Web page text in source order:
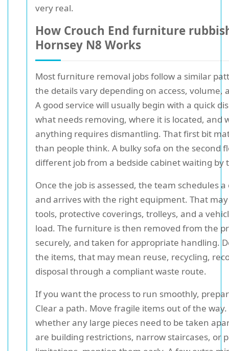
very real.
How Crouch End furniture
Hornsey N8 Works
Most furniture removal jobs follow a similar
the details vary depending on access, volume,
A good service will usually begin with a quick
what needs removing, where it is located, and
anything requires dismantling. That first bit
than people think. A bulky sofa on the second
different job from a bedside cabinet waiting by
Once the job is assessed, the team schedules
and arrives with the right equipment. That
tools, protective coverings, trolleys, and a
load. The furniture is then removed from the
securely, and taken for appropriate handling.
the items, that may mean reuse, recycling,
disposal through a compliant waste route.
If you want the process to run smoothly,
Clear a path. Move fragile items out of the way.
whether any large pieces need to be taken
are building restrictions, narrow staircases, or